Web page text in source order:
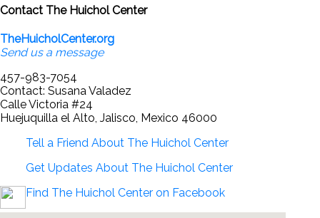
Contact The Huichol Center
TheHuicholCenter.org
Send us a message
457-983-7054
Contact: Susana Valadez
Calle Victoria #24
Huejuquilla el Alto, Jalisco, Mexico 46000
Tell a Friend About The Huichol Center
Get Updates About The Huichol Center
Find The Huichol Center on Facebook